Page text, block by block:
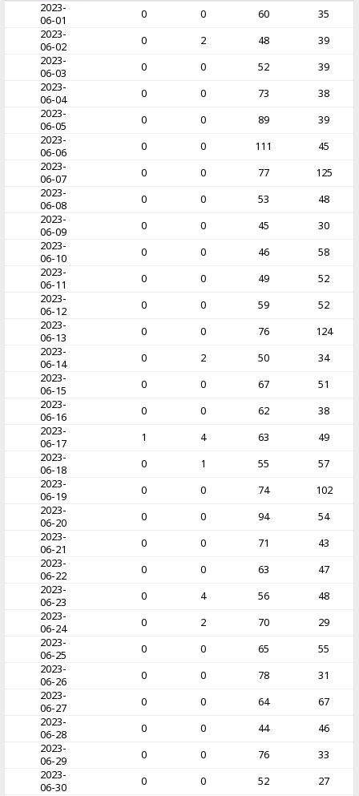
2023-
06-01
0 0 60
35
2023-
06-02
0 2 48
39
2023-
06-03
0 0 52
39
2023-
06-04
0 0 73
38
2023-
06-05
0 0 89
39
2023-
06-06
0 0 111
45
2023-
06-07
0 0 77
125
2023-
06-08
0 0 53
48
2023-
06-09
0 0 45
30
2023-
06-10
0 0 46
58
2023-
06-11
0 0 49
52
2023-
06-12
0 0 59
52
2023-
06-13
0 0 76
124
2023-
06-14
0 2 50
34
2023-
06-15
0 0 67
51
2023-
06-16
0 0 62
38
2023-
06-17
1 4 63
49
2023-
06-18
0 1 55
57
2023-
06-19
0 0 74
102
2023-
06-20
0 0 94
54
2023-
06-21
0 0 71
43
2023-
06-22
0 0 63
47
2023-
06-23
0 4 56
48
2023-
06-24
0 2 70
29
2023-
06-25
0 0 65
55
2023-
06-26
0 0 78
31
2023-
06-27
0 0 64
67
2023-
06-28
0 0 44
46
2023-
06-29
0 0 76
33
2023-
06-30
0 0 52
27